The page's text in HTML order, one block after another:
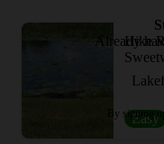
Hike
Easy
Already
By signing